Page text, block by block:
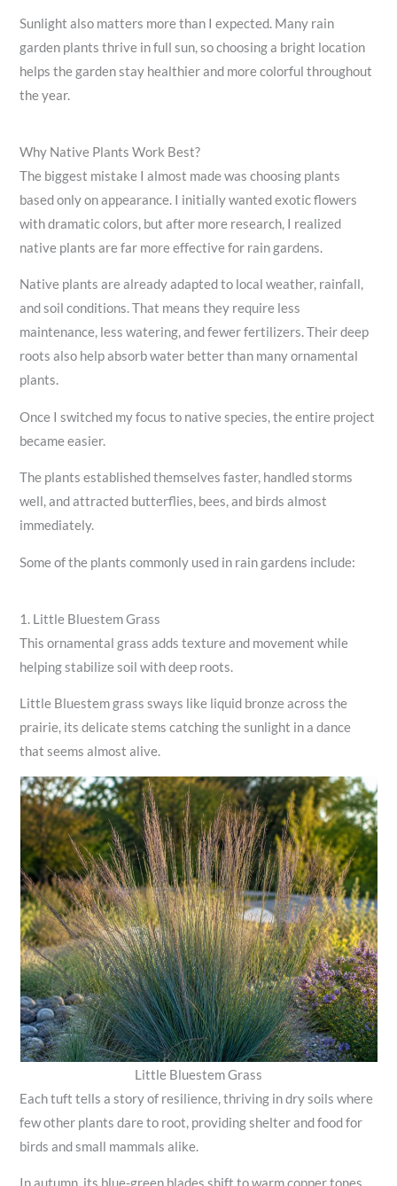
Sunlight also matters more than I expected. Many rain
garden plants thrive in full sun, so choosing a bright location
helps the garden stay healthier and more colorful throughout
the year.
Why Native Plants Work Best?
The biggest mistake I almost made was choosing plants
based only on appearance. I initially wanted exotic flowers
with dramatic colors, but after more research, I realized
native plants are far more effective for rain gardens.
Native plants are already adapted to local weather, rainfall,
and soil conditions. That means they require less
maintenance, less watering, and fewer fertilizers. Their deep
roots also help absorb water better than many ornamental
plants.
Once I switched my focus to native species, the entire project
became easier.
The plants established themselves faster, handled storms
well, and attracted butterflies, bees, and birds almost
immediately.
Some of the plants commonly used in rain gardens include:
1. Little Bluestem Grass
This ornamental grass adds texture and movement while
helping stabilize soil with deep roots.
Little Bluestem grass sways like liquid bronze across the
prairie, its delicate stems catching the sunlight in a dance
that seems almost alive.
Little Bluestem Grass
Each tuft tells a story of resilience, thriving in dry soils where
few other plants dare to root, providing shelter and food for
birds and small mammals alike.